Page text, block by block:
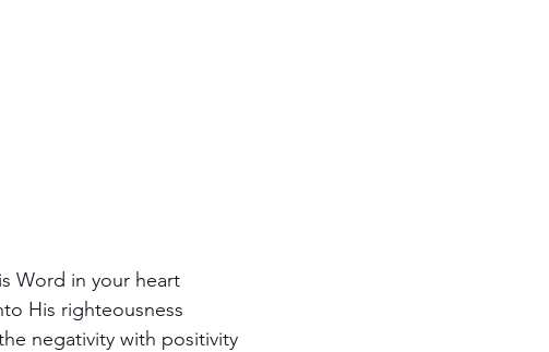
Word in your heart
His righteousness
negativity with positivity